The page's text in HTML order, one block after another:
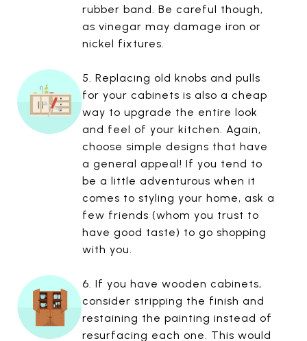
rubber band. Be careful though,
as vinegar may damage iron or
nickel fixtures.
5. Replacing old knobs and pulls
for your cabinets is also a cheap
way to upgrade the entire look
and feel of your kitchen. Again,
choose simple designs that have
a general appeal! If you tend to
be a little adventurous when it
comes to styling your home, ask a
few friends (whom you trust to
have good taste) to go shopping
with you.
6. If you have wooden cabinets,
consider stripping the finish and
restaining the painting instead of
resurfacing each one. This would